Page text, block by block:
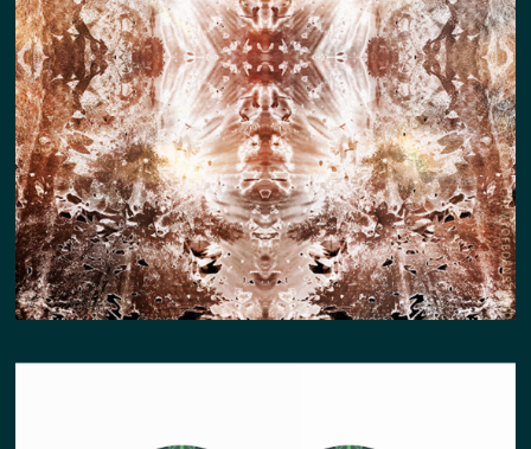
MONUMENT